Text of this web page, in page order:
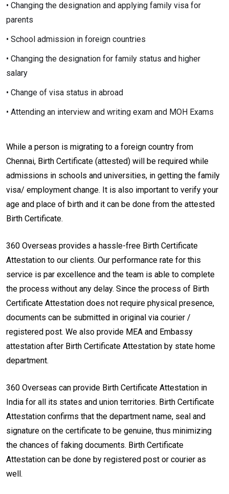
• Changing the designation and applying family visa for
parents
• School admission in foreign countries
• Changing the designation for family status and higher
salary
• Change of visa status in abroad
• Attending an interview and writing exam and MOH Exams
While a person is migrating to a foreign country from
Chennai, Birth Certificate (attested) will be required while
admissions in schools and universities, in getting the family
visa/ employment change. It is also important to verify your
age and place of birth and it can be done from the attested
Birth Certificate.
360 Overseas provides a hassle-free Birth Certificate
Attestation to our clients. Our performance rate for this
service is par excellence and the team is able to complete
the process without any delay. Since the process of Birth
Certificate Attestation does not require physical presence,
documents can be submitted in original via courier /
registered post. We also provide MEA and Embassy
attestation after Birth Certificate Attestation by state home
department.
360 Overseas can provide Birth Certificate Attestation in
India for all its states and union territories. Birth Certificate
Attestation confirms that the department name, seal and
signature on the certificate to be genuine, thus minimizing
the chances of faking documents. Birth Certificate
Attestation can be done by registered post or courier as
well.